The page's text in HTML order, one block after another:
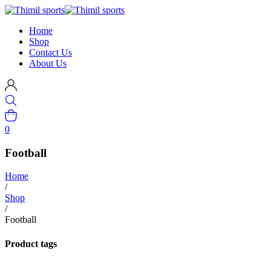
Home
Shop
Contact Us
About Us
0
Football
Home
/
Shop
/
Football
Product tags